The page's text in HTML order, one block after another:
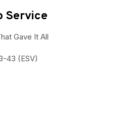
Service
Gave It All
43 (ESV)